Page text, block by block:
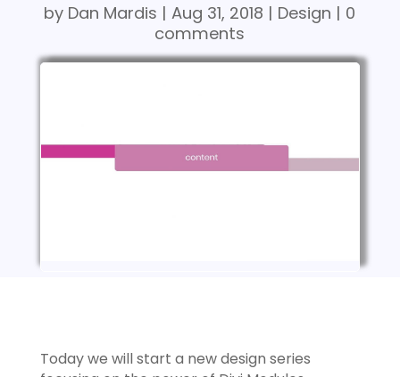
by Dan Mardis |Aug 31, 2018 | Design | 0
comments
Today we will start a new design series